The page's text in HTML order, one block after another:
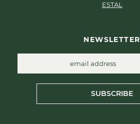
ESTAL
NEWSLETTER
SUBSCRIBE